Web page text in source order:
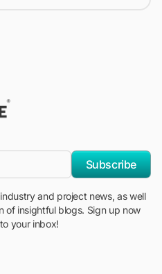
Subscribe
and project news, as well
of insightful blogs. Sign up now
your inbox!